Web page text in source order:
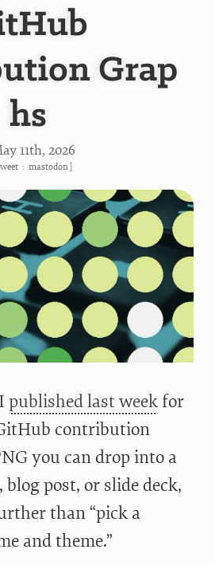
Grap
hs
11th, 2026
: mastodon]
published last weekfor
contribution
you can drop into a
, blog post, or slide deck,
than “pick a
and theme.”